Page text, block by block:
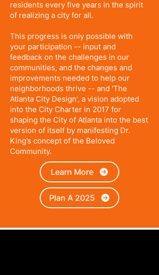
residents every five years in the spirit
of realizing a city for all.
This progress is only possible with
your participation -- input and
feedback on the challenges in our
communities, and the changes and
improvements needed to help our
neighborhoods thrive -- and 'The
Atlanta City Design', a vision adopted
into the City Charter in 2017 for
shaping the City of Atlanta into the best
version of itself by manifesting Dr.
King’s concept of the Beloved
Community.
Learn More
Plan A 2025